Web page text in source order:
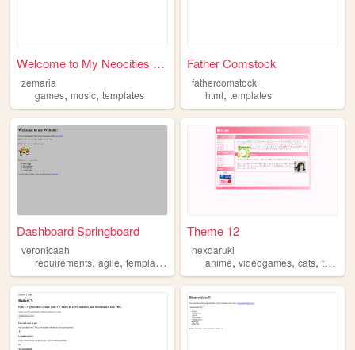
Welcome to My Neocities Site!
zemaria
games, music, templates
Father Comstock
fathercomstock
html,templates
Dashboard Springboard
veronicaah
requirements, agile, templates
Theme 12
hexdaruki
anime,videogames,cats,templates